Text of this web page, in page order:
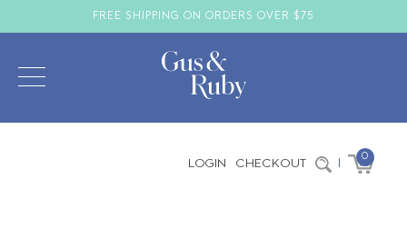
FREE SHIPPING ON ORDERS OVER $75
LOGIN CHECKOUT | 0